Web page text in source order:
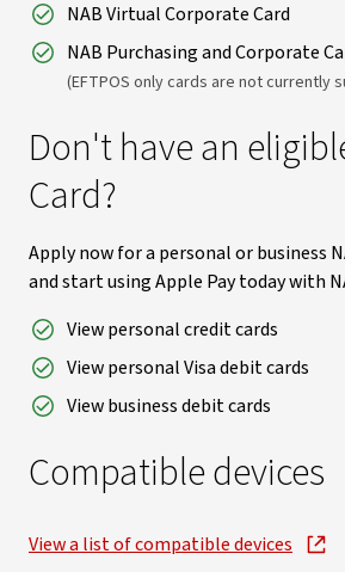
NAB Virtual Corporate Card
NAB Purchasing and Corporate
(EFTPOS only cards are not currently
Don't have an
Card?
Apply now for a personal or business
and start using Apple Pay today with
View personal credit cards
View personal Visa debit cards
View business debit cards
Compatible devices
View a list of compatible devices
, opens in new window